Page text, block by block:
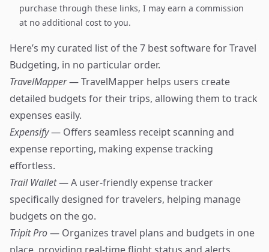
purchase through these links, I may earn a commission
at no additional cost to you.
Here’s my curated list of the 7 best software for Travel
Budgeting, in no particular order.
TravelMapper— TravelMapper helps users create
detailed budgets for their trips, allowing them to track
expenses easily.
Expensify— Offers seamless receipt scanning and
expense reporting, making expense tracking
effortless.
Trail Wallet— A user-friendly expense tracker
specifically designed for travelers, helping manage
budgets on the go.
Tripit Pro— Organizes travel plans and budgets in one